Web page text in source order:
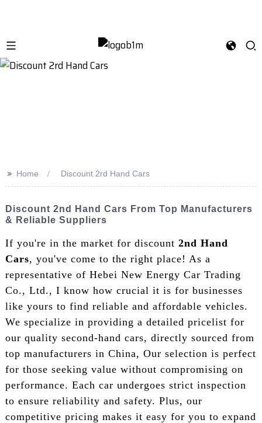
>> Home Discount 2rd Hand Cars
Discount 2nd Hand Cars From Top Manufacturers
& Reliable Suppliers
If you're in the market for discount 2nd Hand
Cars, you've come to the right place! As a
representative of Hebei New Energy Car Trading
Co., Ltd., I know how crucial it is for businesses
like yours to find reliable and affordable vehicles.
We specialize in providing a detailed pricelist for
our quality second-hand cars, directly sourced from
top manufacturers in China, Our selection is perfect
for those seeking value without compromising on
performance. Each car undergoes strict inspection
to ensure reliability and safety. Plus, our
competitive pricing makes it easy for you to expand